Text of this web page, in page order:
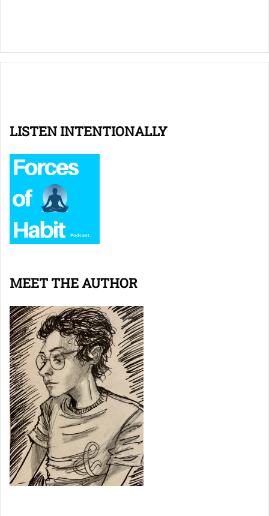
LISTEN INTENTIONALLY
MEET THE AUTHOR